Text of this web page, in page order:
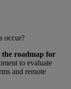
occur?
the roadmap for
to evaluate
and remote